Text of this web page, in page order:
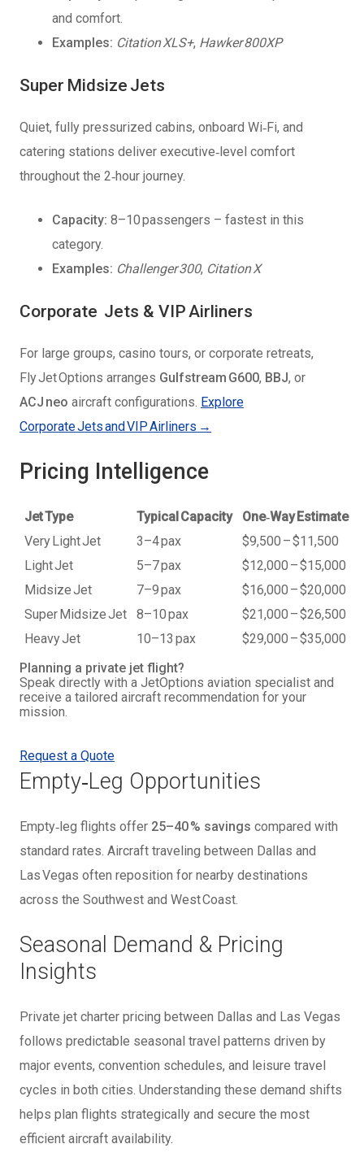
and comfort.
Examples: Citation XLS+, Hawker 800XP
Super Midsize Jets
Quiet, fully pressurized cabins, onboard Wi‑Fi, and
catering stations deliver executive‑level comfort
throughout the 2‑hour journey.
Capacity: 8–10 passengers – fastest in this
category.
Examples: Challenger 300, Citation X
Corporate Jets & VIP Airliners
For large groups, casino tours, or corporate retreats,
Fly Jet Options arranges Gulfstream G600, BBJ, or
ACJ neo aircraft configurations. Explore
Corporate Jets and VIP Airliners →
Pricing Intelligence
Jet Type Typical Capacity
One‑Way Estimate
Very Light Jet
3–4 pax
$9,500 – $11,500
Light Jet
5–7 pax
$12,000 – $15,000
Midsize Jet
7–9 pax
$16,000 – $20,000
Super Midsize Jet
8–10 pax
$21,000 – $26,500
Heavy Jet
10–13 pax
$29,000 – $35,000
Planning a private jet flight?
Speak directly with a JetOptions aviation specialist and
receive a tailored aircraft recommendation for your
mission.
Request a Quote
Empty‑Leg Opportunities
Empty‑leg flights offer 25–40 % savings compared with
standard rates. Aircraft traveling between Dallas and
Las Vegas often reposition for nearby destinations
across the Southwest and West Coast.
Seasonal Demand & Pricing
Insights
Private jet charter pricing between Dallas and Las Vegas
follows predictable seasonal travel patterns driven by
major events, convention schedules, and leisure travel
cycles in both cities. Understanding these demand shifts
helps plan flights strategically and secure the most
efficient aircraft availability.